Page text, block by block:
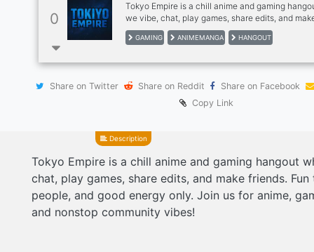
0
Tokyo Empire is a chill anime and gaming
we vibe, chat, play games, share edits, and
Fun talks, cool people, and good energy only.
anime, games, laughs, and nonstop community
GAMING ANIMEMANGA HANGOUT
Share on Twitter Share on Reddit
Share on Facebook
Copy Link
Description
Tokyo Empire is a chill anime and gaming hangout
chat, play games, share edits, and make friends.
people, and good energy only. Join us for anime,
and nonstop community vibes!